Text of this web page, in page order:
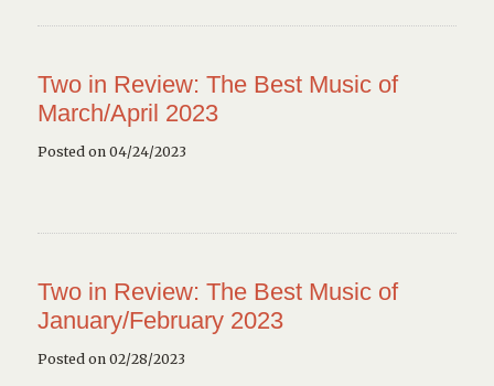
Two in Review: The Best Music of
March/April 2023
Posted on 04/24/2023
Two in Review: The Best Music of
January/February 2023
Posted on 02/28/2023